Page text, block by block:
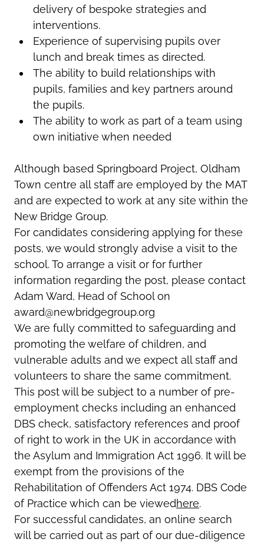
delivery of bespoke strategies and
interventions.
Experience of supervising pupils over
lunch and break times as directed.
The ability to build relationships with
pupils, families and key partners around
the pupils.
The ability to work as part of a team using
own initiative when needed
Although based Springboard Project, Oldham
Town centre all staff are employed by the MAT
and are expected to work at any site within the
New Bridge Group.
For candidates considering applying for these
posts, we would strongly advise a visit to the
school. To arrange a visit or for further
information regarding the post, please contact
Adam Ward, Head of School on
award@newbridgegroup.org
We are fully committed to safeguarding and
promoting the welfare of children, and
vulnerable adults and we expect all staff and
volunteers to share the same commitment.
This post will be subject to a number of pre-
employment checks including an enhanced
DBS check, satisfactory references and proof
of right to work in the UK in accordance with
the Asylum and Immigration Act 1996. It will be
exempt from the provisions of the
Rehabilitation of Offenders Act 1974. DBS Code
of Practice which can be viewedhere.
For successful candidates, an online search
will be carried out as part of our due-diligence